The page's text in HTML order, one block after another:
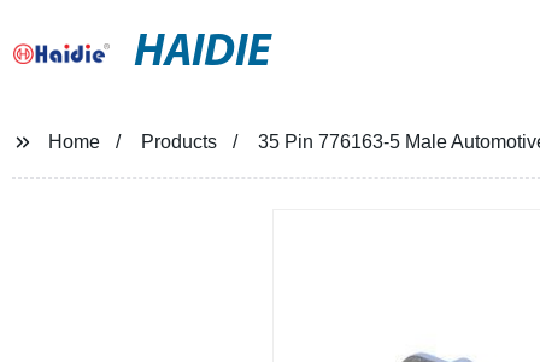
HAIDIE
Home Products 35 Pin 776163-5 Male